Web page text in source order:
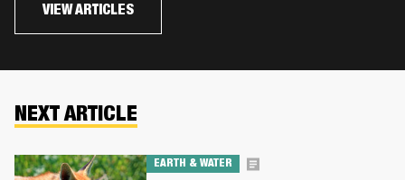
VIEW ARTICLES
NEXT ARTICLE
EARTH & WATER